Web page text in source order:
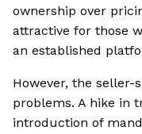
ownership over
attractive for those
an established
However, the seller-
problems. A hike in
introduction of